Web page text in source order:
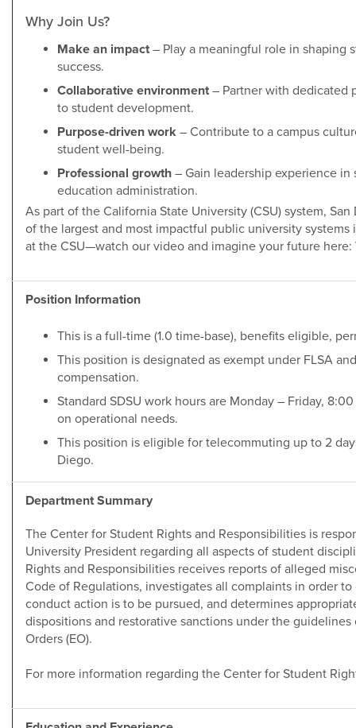
Why Join Us?
Make an impact – Play a meaningful role in shaping
success.
Collaborative environment – Partner with dedicated
to student development.
Purpose-driven work – Contribute to a campus
student well-being.
Professional growth – Gain leadership experience
education administration.
As part of the California State University (CSU) system,
of the largest and most impactful public university systems
at the CSU—watch our video and imagine your future here:
Position Information
This is a full-time (1.0 time-base), benefits eligible,
This position is designated as exempt under FLSA
compensation.
Standard SDSU work hours are Monday – Friday,
on operational needs.
This position is eligible for telecommuting up to 2
Diego.
Department Summary
The Center for Student Rights and Responsibilities is
University President regarding all aspects of student
Rights and Responsibilities receives reports of alleged
Code of Regulations, investigates all complaints in order
conduct action is to be pursued, and determines
dispositions and restorative sanctions under the
Orders (EO).
For more information regarding the Center for Student